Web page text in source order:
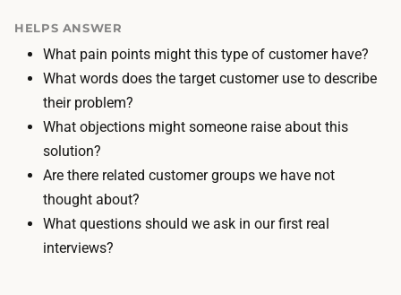
e
s
s
f
e
t
HELPS ANSWER
What pain points might this type of customer have?
What words does the target customer use to describe
their problem?
What objections might someone raise about this
solution?
Are there related customer groups we have not
thought about?
What questions should we ask in our first real
interviews?